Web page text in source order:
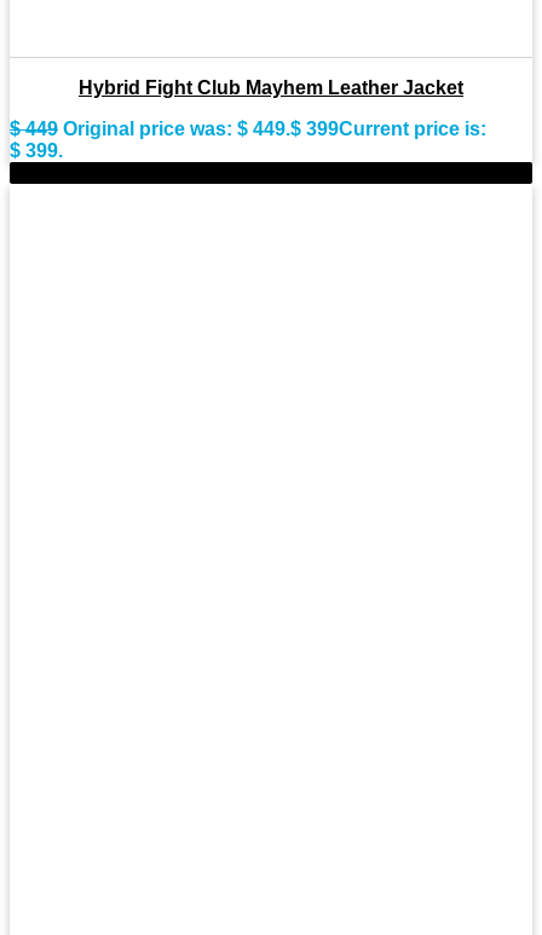
Hybrid Fight Club Mayhem Leather Jacket
$449 Original price was: $ 449.$ 399Current price is:
$ 399.